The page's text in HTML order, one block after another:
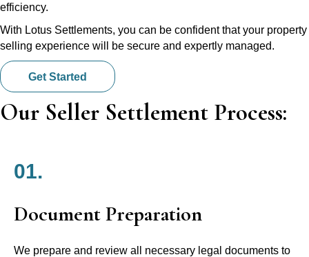
efficiency.
With Lotus Settlements, you can be confident that your property
selling experience will be secure and expertly managed.
Get Started
Our Seller Settlement Process:
01.
Document Preparation
We prepare and review all necessary legal documents to